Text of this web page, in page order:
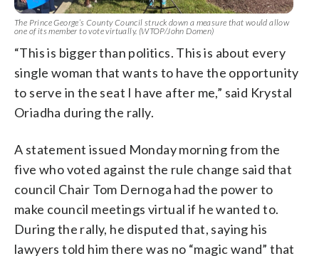
The Prince George’s County Council struck down a measure that would allow
one of its member to vote virtually. (WTOP/John Domen)
“This is bigger than politics. This is about every
single woman that wants to have the opportunity
to serve in the seat I have after me,” said Krystal
Oriadha during the rally.
A statement issued Monday morning from the
five who voted against the rule change said that
council Chair Tom Dernoga had the power to
make council meetings virtual if he wanted to.
During the rally, he disputed that, saying his
lawyers told him there was no “magic wand” that